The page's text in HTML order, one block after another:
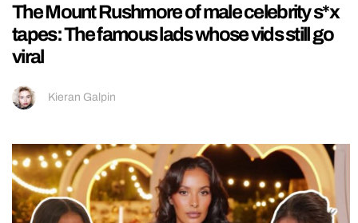
The Mount Rushmore of male celebrity s*x
tapes: The famous lads whose vids still go
viral
Kieran Galpin